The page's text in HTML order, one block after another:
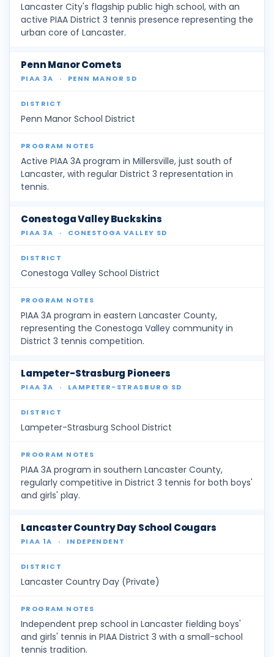
Lancaster City's flagship public high school, with an
active PIAA District 3 tennis presence representing the
urban core of Lancaster.
Penn Manor Comets
PIAA 3A · PENN MANOR SD
Penn Manor School District
Active PIAA 3A program in Millersville, just south of
Lancaster, with regular District 3 representation in
tennis.
Conestoga Valley Buckskins
PIAA 3A · CONESTOGA VALLEY SD
Conestoga Valley School District
PIAA 3A program in eastern Lancaster County,
representing the Conestoga Valley community in
District 3 tennis competition.
Lampeter-Strasburg Pioneers
PIAA 3A · LAMPETER-STRASBURG SD
Lampeter-Strasburg School District
PIAA 3A program in southern Lancaster County,
regularly competitive in District 3 tennis for both boys'
and girls' play.
Lancaster Country Day School Cougars
PIAA 1A · INDEPENDENT
Lancaster Country Day (Private)
Independent prep school in Lancaster fielding boys'
and girls' tennis in PIAA District 3 with a small-school
tennis tradition.